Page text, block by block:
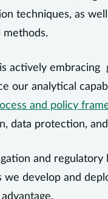
techniques, as
methods.
actively embracing
our analytical
and policy
data protection,
and regulatory
we develop and